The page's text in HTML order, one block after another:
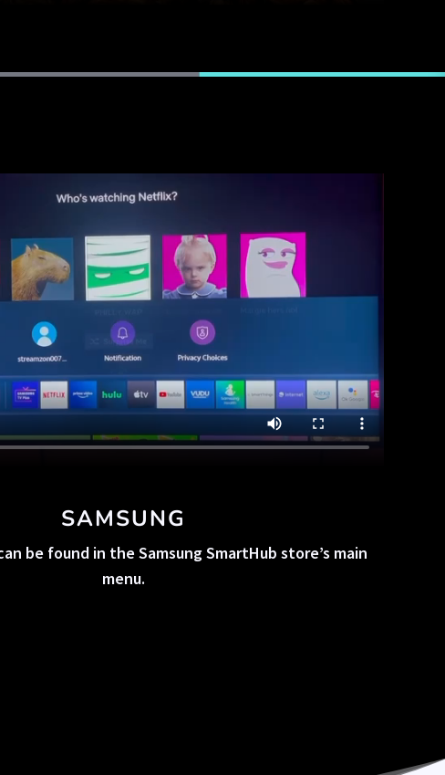
SAMSUNG
be found in the Samsung SmartHub store’s main
menu.